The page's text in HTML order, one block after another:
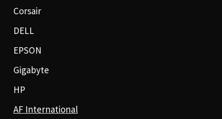
Corsair
DELL
EPSON
Gigabyte
HP
AF International